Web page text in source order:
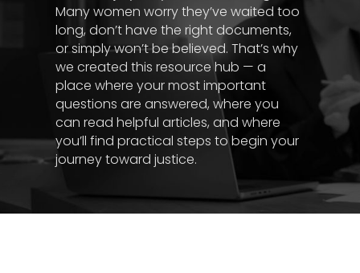
Many women worry they’ve waited too
long, don’t have the right documents,
or simply won’t be believed. That’s why
we created this resource hub — a
place where your most important
questions are answered, where you
can read helpful articles, and where
you’ll find practical steps to begin your
journey toward justice.